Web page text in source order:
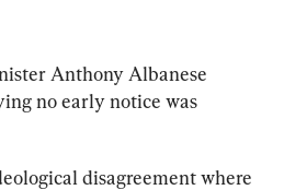
Anthony Albanese
no early notice was
disagreement where